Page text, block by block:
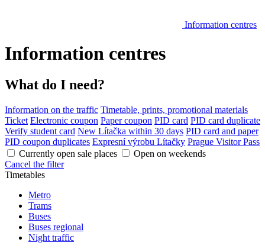
Information centres
Information centres
What do I need?
Information on the traffic Timetable, prints, promotional materials
Ticket Electronic coupon Paper coupon PID card PID card duplicate
Verify student card New Lítačka within 30 days PID card and paper
PID coupon duplicates Expresní výrobu Lítačky Prague Visitor Pass
Currently open sale places
Open on weekends
Cancel the filter
Timetables
Metro
Trams
Buses
Buses regional
Night traffic